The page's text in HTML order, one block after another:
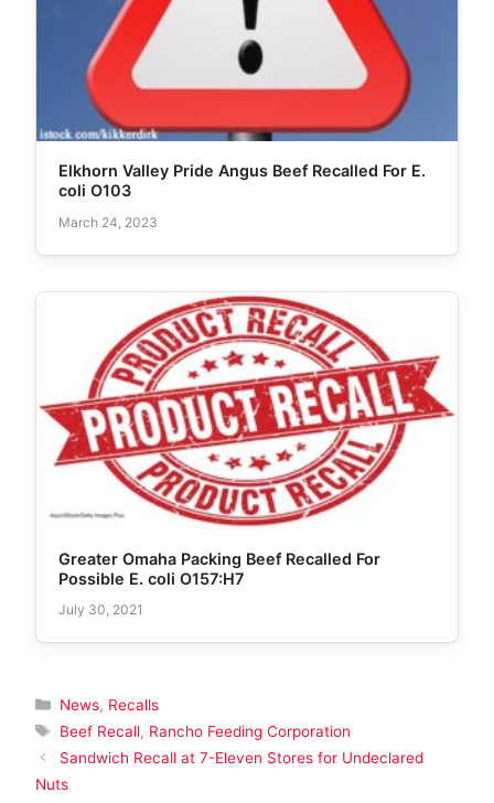
Elkhorn Valley Pride Angus Beef Recalled For E.
coli O103
March 24, 2023
Greater Omaha Packing Beef Recalled For
Possible E. coli O157:H7
July 30, 2021
Categories
News, Recalls
Tags
Beef Recall, Rancho Feeding Corporation
Sandwich Recall at 7-Eleven Stores for Undeclared
Nuts